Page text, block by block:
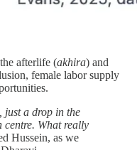
afterlife (akhira) and
female labor supply
just a drop in the
centre. What really
Hussein, as we